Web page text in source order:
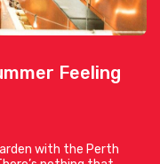
Feeling
with the Perth